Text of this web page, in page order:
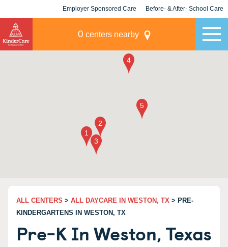
Employer Sponsored Care Before- & After- School Care
0 centers nearby
ALL CENTERS > ALL DAYCARE IN WESTON, TX > PRE-
KINDERGARTENS IN WESTON, TX
Pre-K In Weston, Texas